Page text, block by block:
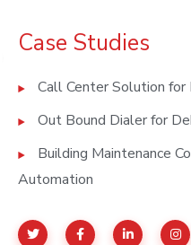
Case Studies
Call Center Solution for
Out Bound Dialer for
Building Maintenance
Automation